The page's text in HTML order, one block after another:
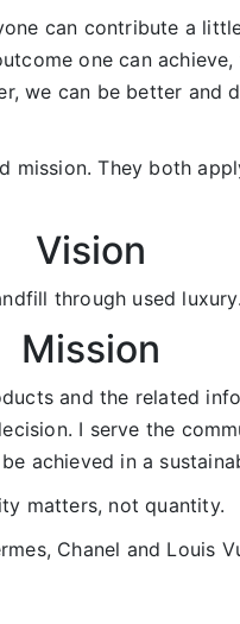
can contribute a
one can
we can be better and
mission. They both
Vision
through used luxury.
Mission
and the related
I serve the
achieved in a
matters, not quantity.
Chanel and Louis